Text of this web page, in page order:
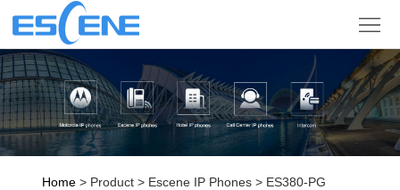
Product
Solution
Partner
Support
Home> Product > Escene IP Phones > ES380-PG